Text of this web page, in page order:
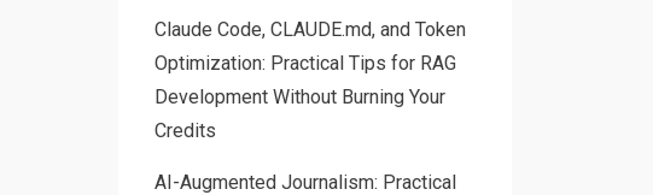
Claude Code, CLAUDE.md, and Token
Optimization: Practical Tips for RAG
Development Without Burning Your
Credits
AI-Augmented Journalism: Practical